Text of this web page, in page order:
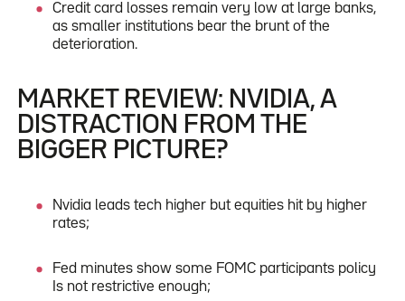
Credit card losses remain very low at large banks,
as smaller institutions bear the brunt of the
deterioration.
MARKET REVIEW: NVIDIA, A
DISTRACTION FROM THE
BIGGER PICTURE?
Nvidia leads tech higher but equities hit by higher
rates;
Fed minutes show some FOMC participants policy
Is not restrictive enough;